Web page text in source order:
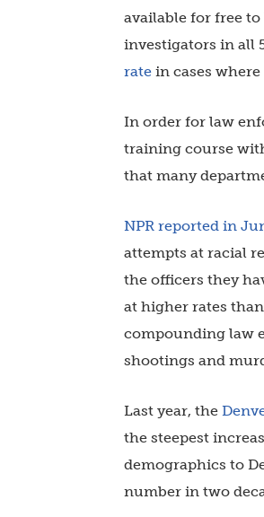
available for free
investigators in all
rate in cases where
In order for law
training course
that many
NPR reported in
attempts at racial
the officers they
at higher rates
compounding law
shootings and
Last year, the
the steepest
demographics to
number in two